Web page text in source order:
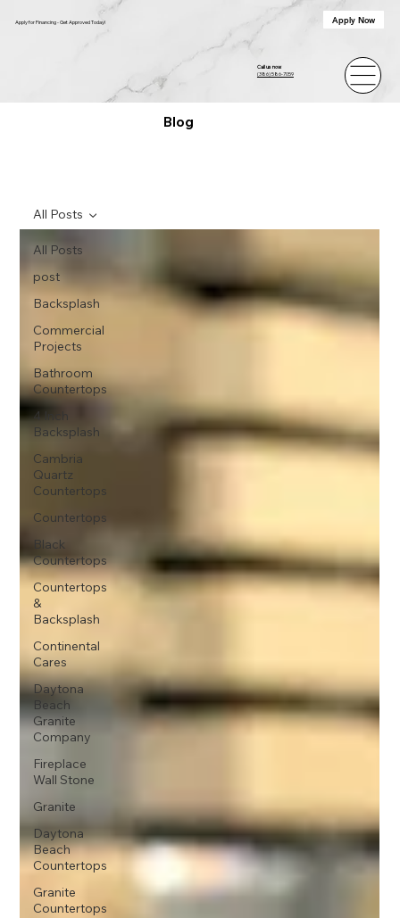
Apply for Financing - Get Approved Today! Apply Now
Call us now
(386) 586-7059
Blog
All Posts
post
Backsplash
Commercial
Projects
Bathroom
Countertops
4 Inch
Backsplash
Cambria
Quartz
Countertops
Countertops
Black
Countertops
Countertops
&
Backsplash
Continental
Cares
Daytona
Beach
Granite
Company
Fireplace
Wall Stone
Granite
Daytona
Beach
Countertops
Granite
Countertops
All Posts